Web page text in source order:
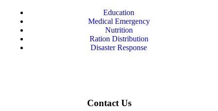
Education
Medical Emergency
Nutrition
Ration Distribution
Disaster Response
Contact Us